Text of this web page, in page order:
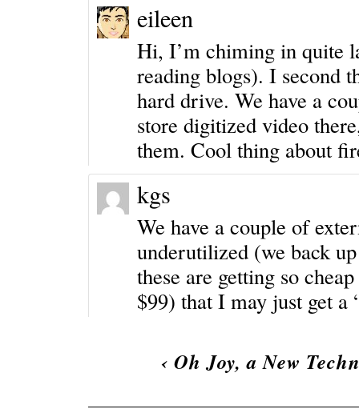
eileen
Hi, I’m chiming in quite
reading blogs). I second
hard drive. We have a
store digitized video
them. Cool thing about
kgs
We have a couple of
underutilized (we back
these are getting so
$99) that I may just get a
‹ Oh Joy, a New